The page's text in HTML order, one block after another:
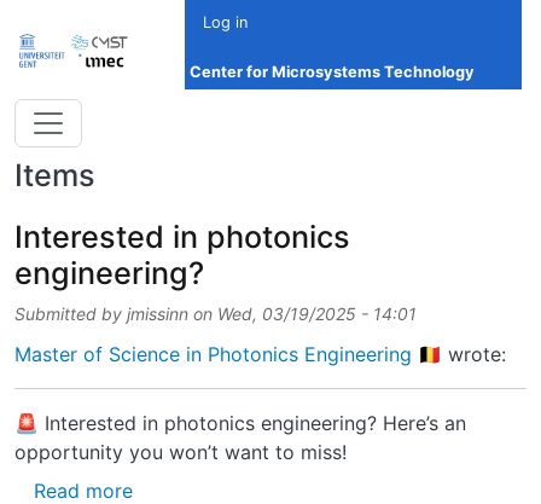
Log in
Center for Microsystems Technology
Items
Interested in photonics
engineering?
Submitted by jmissinn on Wed, 03/19/2025 - 14:01
Master of Science in Photonics Engineering 🇧🇪 wrote:
🚨 Interested in photonics engineering? Here’s an
opportunity you won’t want to miss!
Read moreabout Interested in photonics engineering?